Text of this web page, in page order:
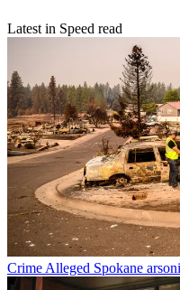
Latest in Speed read
Crime Alleged Spokane